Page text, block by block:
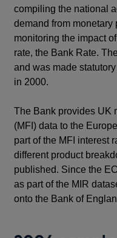
compiling the national
demand from monetary
monitoring the impact
rate, the Bank Rate.
and was made
in 2000.
The Bank provides UK
(MFI) data to the
part of the MFI interest
different product
published. Since the
as part of the MIR
onto the Bank of